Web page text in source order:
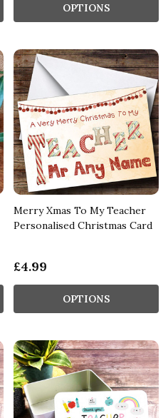
OPTIONS
Merry Xmas To My Teacher
Personalised Christmas Card
£4.99
OPTIONS